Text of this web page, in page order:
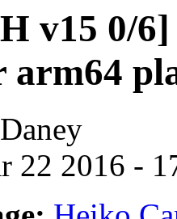
v15 0/
arm64
22 2016 -